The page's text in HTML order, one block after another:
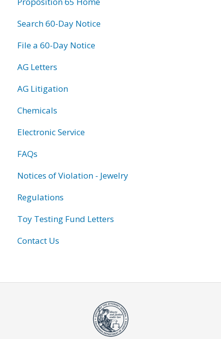
Search 60-Day Notice
File a 60-Day Notice
AG Letters
AG Litigation
Chemicals
Electronic Service
FAQs
Notices of Violation - Jewelry
Regulations
Toy Testing Fund Letters
Contact Us